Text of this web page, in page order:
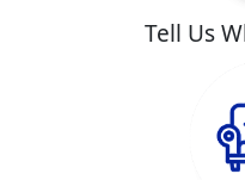
Tell Us